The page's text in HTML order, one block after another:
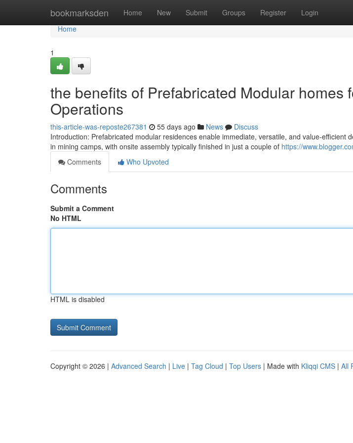
bookmarksden Home New Submit Groups Register Login
Home
Home
1
the benefits of Prefabricated Modular homes
Operations
this-article-was-reposte267381 55 days ago News
Discuss
Introduction: Prefabricated modular residences enable immediate, versatile, and value-efficient
in mining camps, with onsite assembly typically finished in just a couple of https://
Comments
Who Upvoted
Comments
Submit a Comment
No HTML
HTML is disabled
Copyright © 2026 | Advanced Search | Live | Tag Cloud | Top Users | Made with Kliqqi CMS | All